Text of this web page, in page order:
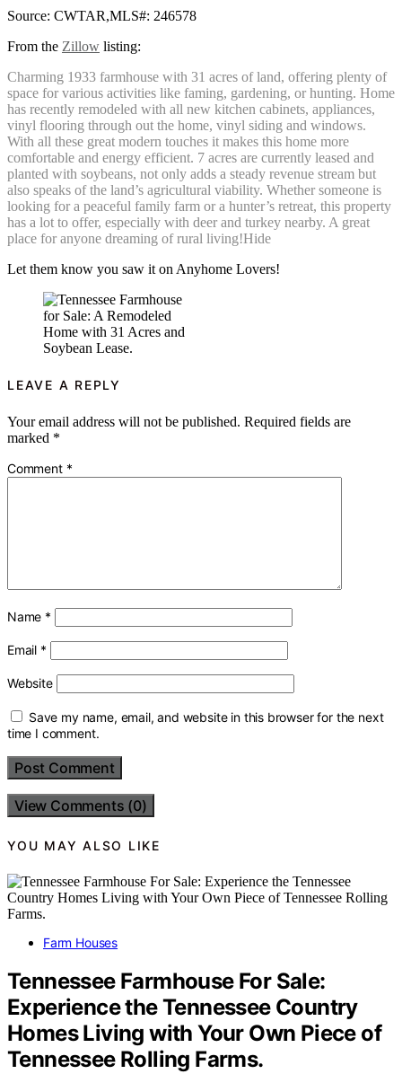
Source: CWTAR,MLS#: 246578
From the Zillow listing:
Charming 1933 farmhouse with 31 acres of land, offering plenty of
space for various activities like faming, gardening, or hunting. Home
has recently remodeled with all new kitchen cabinets, appliances,
vinyl flooring through out the home, vinyl siding and windows.
With all these great modern touches it makes this home more
comfortable and energy efficient. 7 acres are currently leased and
planted with soybeans, not only adds a steady revenue stream but
also speaks of the land’s agricultural viability. Whether someone is
looking for a peaceful family farm or a hunter’s retreat, this property
has a lot to offer, especially with deer and turkey nearby. A great
place for anyone dreaming of rural living!Hide
Let them know you saw it on Anyhome Lovers!
LEAVE A REPLY
Your email address will not be published. Required fields are
marked *
Comment *
Name *
Email *
Website
Save my name, email, and website in this browser for the next
time I comment.
View Comments (0)
YOU MAY ALSO LIKE
Farm Houses
Tennessee Farmhouse For Sale:
Experience the Tennessee Country
Homes Living with Your Own Piece of
Tennessee Rolling Farms.